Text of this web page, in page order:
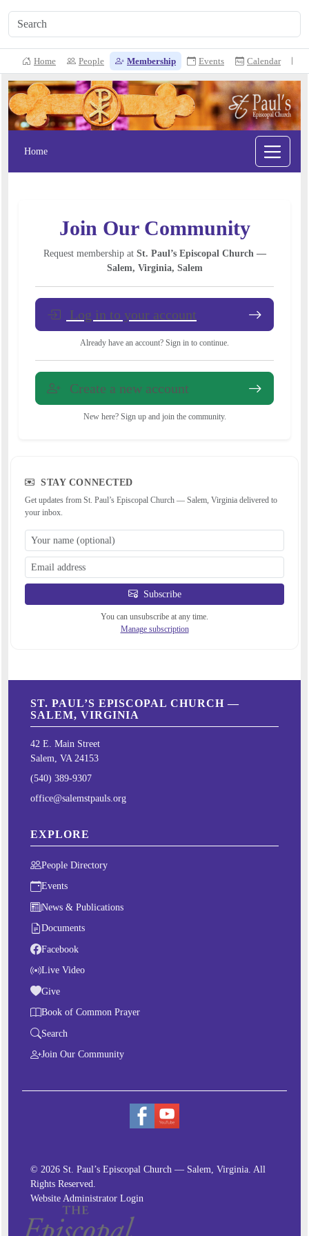
Home People Membership Events Calendar
Home
Join Our Community
Request membership at St. Paul’s Episcopal Church —
Salem, Virginia, Salem
Log in to your account
Already have an account? Sign in to continue.
Create a new account
New here? Sign up and join the community.
STAY CONNECTED
Get updates from St. Paul’s Episcopal Church — Salem, Virginia delivered to
your inbox.
Subscribe
You can unsubscribe at any time.
Manage subscription
ST. PAUL’S EPISCOPAL CHURCH —
SALEM, VIRGINIA
42 E. Main Street
Salem, VA 24153
(540) 389-9307
office@salemstpauls.org
EXPLORE
People Directory
Events
News & Publications
Documents
Facebook
Live Video
Give
Book of Common Prayer
Search
Join Our Community
© 2026 St. Paul’s Episcopal Church — Salem, Virginia. All
Rights Reserved.
Website Administrator Login